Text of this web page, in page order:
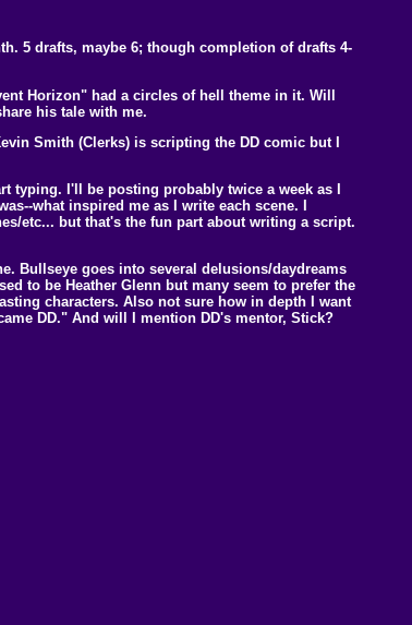
5 drafts, maybe 6; though completion of drafts 4-
Horizon" had a circles of hell theme in it. Will
his tale with me.
Smith (Clerks) is scripting the DD comic but I
typing. I'll be posting probably twice a week as I
what inspired me as I write each scene. I
etc... but that's the fun part about writing a script.
Bullseye goes into several delusions/daydreams
to be Heather Glenn but many seem to prefer the
characters. Also not sure how in depth I want
DD." And will I mention DD's mentor, Stick?